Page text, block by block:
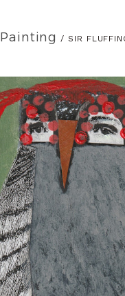
Painting / SIR